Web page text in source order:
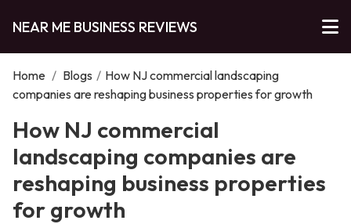
NEAR ME BUSINESS REVIEWS
Home / Blogs / How NJ commercial landscaping
companies are reshaping business properties for growth
How NJ commercial
landscaping companies are
reshaping business properties
for growth